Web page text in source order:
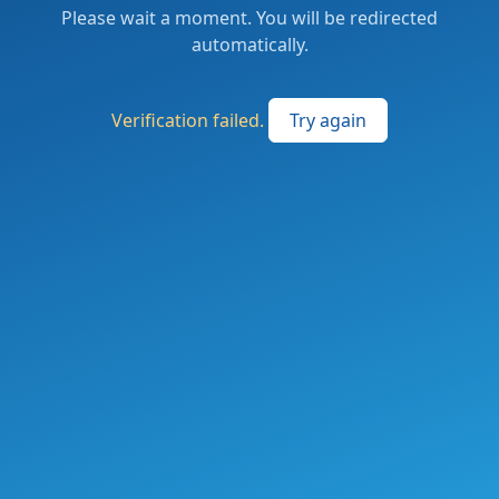
Please wait a moment. You will be redirected
automatically.
Verification failed. Try again